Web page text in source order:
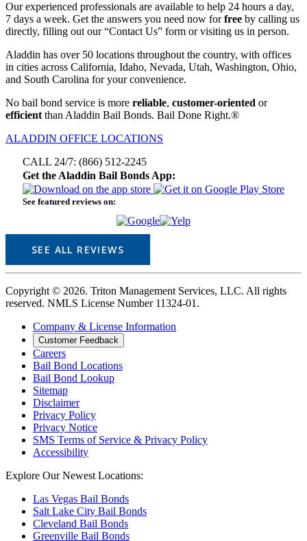
Our experienced professionals are available to help 24 hours a day,
7 days a week. Get the answers you need now forfree by calling us
directly, filling out our “Contact Us” form or visiting us in person.
Aladdin has over 50 locations throughout the country, with offices
in cities across California, Idaho, Nevada, Utah, Washington, Ohio,
and South Carolina for your convenience.
No bail bond service is more reliable, customer-oriented or
efficient than Aladdin Bail Bonds. Bail Done Right.®
ALADDIN OFFICE LOCATIONS
CALL 24/7: (866) 512-2245
Get the Aladdin Bail Bonds App:
See featured reviews on:
SEE ALL REVIEWS
Copyright © 2026. Triton Management Services, LLC. All rights
reserved. NMLS License Number 11324-01.
Company & License Information
Customer Feedback
Careers
Bail Bond Locations
Bail Bond Lookup
Sitemap
Disclaimer
Privacy Policy
Privacy Notice
SMS Terms of Service & Privacy Policy
Accessibility
Explore Our Newest Locations:
Las Vegas Bail Bonds
Salt Lake City Bail Bonds
Cleveland Bail Bonds
Greenville Bail Bonds